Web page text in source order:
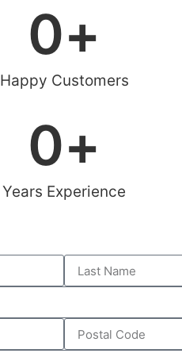
Happy Customers
0+
Years Experience
0+